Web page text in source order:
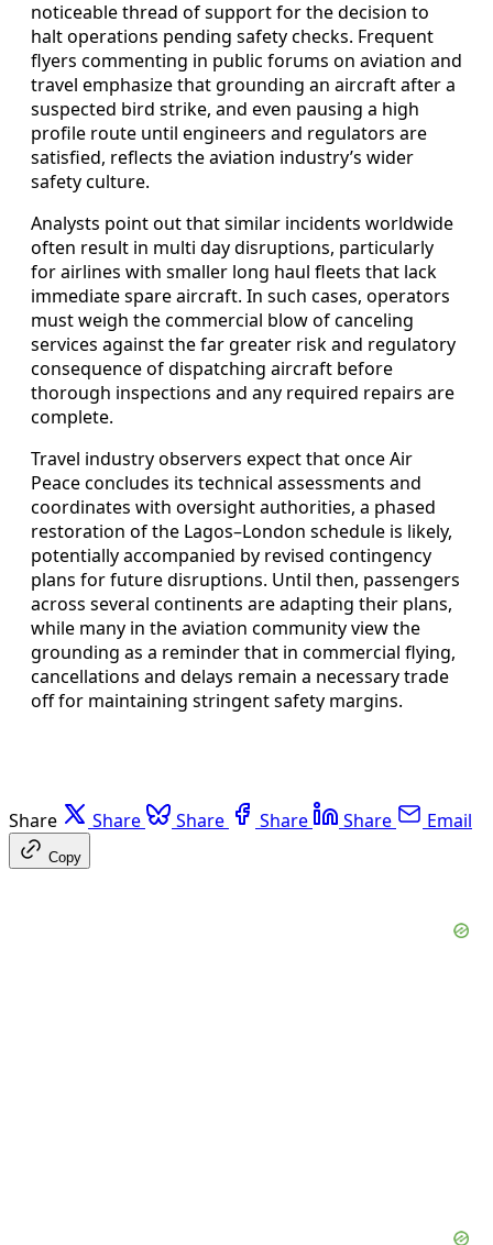
noticeable thread of support for the decision to
halt operations pending safety checks. Frequent
flyers commenting in public forums on aviation and
travel emphasize that grounding an aircraft after a
suspected bird strike, and even pausing a high
profile route until engineers and regulators are
satisfied, reflects the aviation industry’s wider
safety culture.
Analysts point out that similar incidents worldwide
often result in multi day disruptions, particularly
for airlines with smaller long haul fleets that lack
immediate spare aircraft. In such cases, operators
must weigh the commercial blow of canceling
services against the far greater risk and regulatory
consequence of dispatching aircraft before
thorough inspections and any required repairs are
complete.
Travel industry observers expect that once Air
Peace concludes its technical assessments and
coordinates with oversight authorities, a phased
restoration of the Lagos–London schedule is likely,
potentially accompanied by revised contingency
plans for future disruptions. Until then, passengers
across several continents are adapting their plans,
while many in the aviation community view the
grounding as a reminder that in commercial flying,
cancellations and delays remain a necessary trade
off for maintaining stringent safety margins.
Share Share Share Share Share Email
Copy